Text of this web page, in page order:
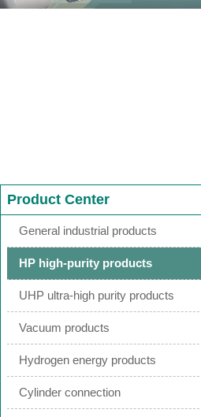
Product Center
General industrial products
HP high-purity products
UHP ultra-high purity products
Vacuum products
Hydrogen energy products
Cylinder connection